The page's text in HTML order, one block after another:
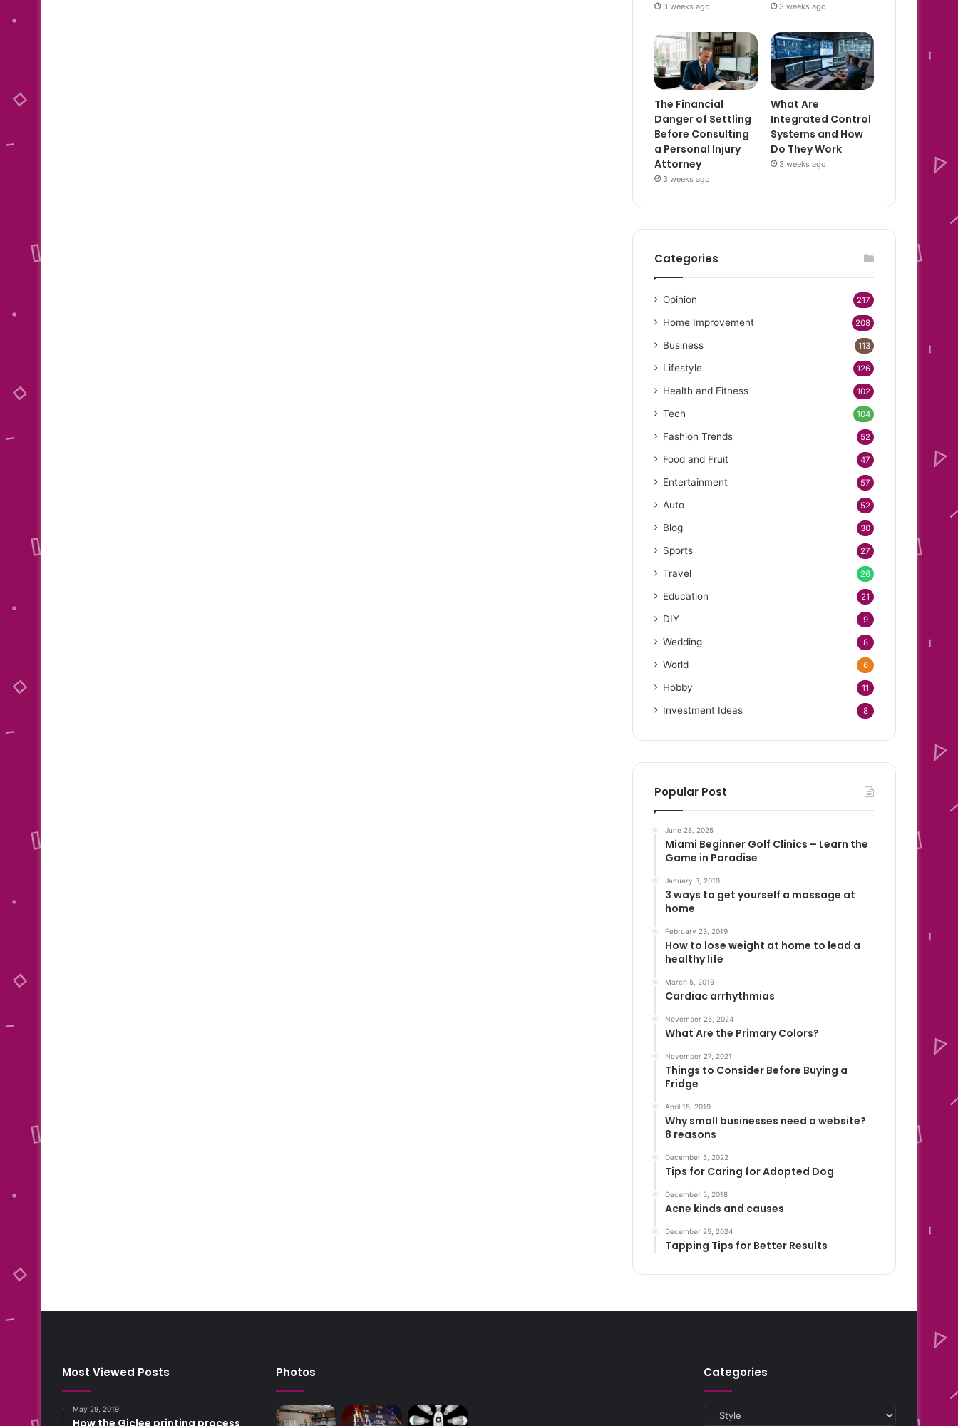
3 weeks ago 3 weeks ago
The Financial
Danger of Settling
Before Consulting
a Personal Injury
Attorney
3 weeks ago
What Are
Integrated Control
Systems and How
Do They Work
3 weeks ago
Categories
Opinion 217
Home Improvement 208
Business 113
Lifestyle 126
Health and Fitness 102
Tech 104
Fashion Trends 52
Food and Fruit 47
Entertainment 57
Auto 52
Blog 30
Sports 27
Travel 26
Education 21
DIY 9
Wedding 8
World 6
Hobby 11
Investment Ideas 8
Popular Post
June 28, 2025
Miami Beginner Golf Clinics – Learn the
Game in Paradise
January 3, 2019
3 ways to get yourself a massage at
home
February 23, 2019
How to lose weight at home to lead a
healthy life
March 5, 2019
Cardiac arrhythmias
November 25, 2024
What Are the Primary Colors?
November 27, 2021
Things to Consider Before Buying a
Fridge
April 15, 2019
Why small businesses need a website?
8 reasons
December 5, 2022
Tips for Caring for Adopted Dog
December 5, 2018
Acne kinds and causes
December 25, 2024
Tapping Tips for Better Results
Most Viewed Posts
May 29, 2019
Photos Categories
Categories